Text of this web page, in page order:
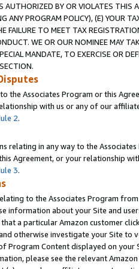
AUTHORIZED BY OR VIOLATES THIS
ANY PROGRAM POLICY), (E) YOUR
FAILURE TO MEET TAX
WE OR OUR NOMINEE MAY
MANDATE, TO EXERCISE OR
the Associates Program or this
with us or any of our
2.
relating in any way to the
Agreement, or your relationship
3.
to the Associates Program
information about your Site and
a particular Amazon customer
otherwise investigate your Site
Program Content displayed on
please see the relevant